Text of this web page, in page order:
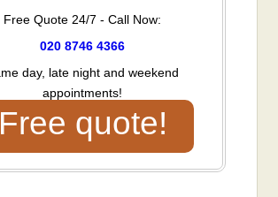
Free Quote 24/7 - Call Now:
020 8746 4366
day, late night and weekend
appointments!
Free quote!